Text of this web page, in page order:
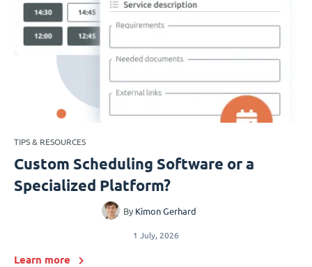
TIPS & RESOURCES
Custom Scheduling Software or a
Specialized Platform?
By Kimon Gerhard
1 July, 2026
Learn more